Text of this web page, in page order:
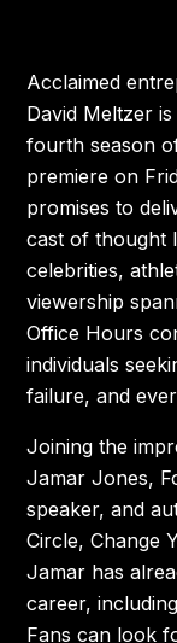
Acclaimed
David Meltzer
fourth season
premiere on
promises to
cast of thought
celebrities,
viewership
Office Hours
individuals
failure, and
Joining the
Jamar Jones,
speaker, and
Circle, Change
Jamar has
career,
Fans can look